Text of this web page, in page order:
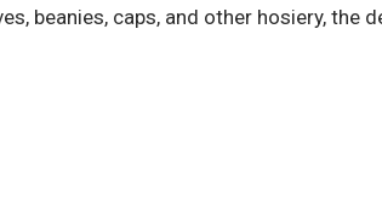
beanies, caps, and other hosiery, the